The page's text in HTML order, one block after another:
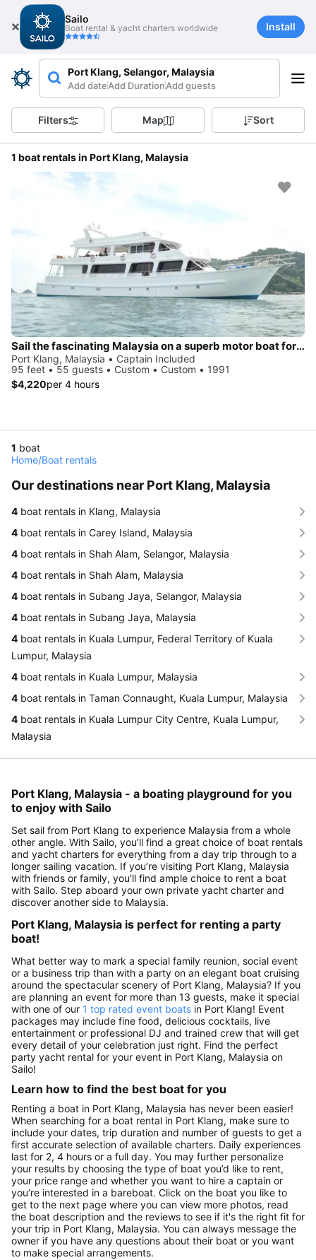
Sailo
Boat rental & yacht charters worldwide Install
Port Klang, Selangor, Malaysia
Add dateAdd DurationAdd guests
Filters Map Sort
1 boat rentals in Port Klang, Malaysia
Sail the fascinating Malaysia on a superb motor boat for rent
Port Klang, Malaysia • Captain Included
95 feet • 55 guests • Custom • Custom • 1991
$4,220per 4 hours
1 boat
Home/Boat rentals
Our destinations near Port Klang, Malaysia
4 boat rentals in Klang, Malaysia
4 boat rentals in Carey Island, Malaysia
4 boat rentals in Shah Alam, Selangor, Malaysia
4 boat rentals in Shah Alam, Malaysia
4 boat rentals in Subang Jaya, Selangor, Malaysia
4 boat rentals in Subang Jaya, Malaysia
4 boat rentals in Kuala Lumpur, Federal Territory of Kuala
Lumpur, Malaysia
4 boat rentals in Kuala Lumpur, Malaysia
4 boat rentals in Taman Connaught, Kuala Lumpur, Malaysia
4 boat rentals in Kuala Lumpur City Centre, Kuala Lumpur,
Malaysia
Port Klang, Malaysia - a boating playground for you
to enjoy with Sailo
Set sail from Port Klang to experience Malaysia from a whole
other angle. With Sailo, you’ll find a great choice of boat rentals
and yacht charters for everything from a day trip through to a
longer sailing vacation. If you’re visiting Port Klang, Malaysia
with friends or family, you’ll find ample choice to rent a boat
with Sailo. Step aboard your own private yacht charter and
discover another side to Malaysia.
Port Klang, Malaysia is perfect for renting a party
boat!
What better way to mark a special family reunion, social event
or a business trip than with a party on an elegant boat cruising
around the spectacular scenery of Port Klang, Malaysia? If you
are planning an event for more than 13 guests, make it special
with one of our 1 top rated event boats in Port Klang! Event
packages may include fine food, delicious cocktails, live
entertainment or professional DJ and trained crew that will get
every detail of your celebration just right. Find the perfect
party yacht rental for your event in Port Klang, Malaysia on
Sailo!
Learn how to find the best boat for you
Renting a boat in Port Klang, Malaysia has never been easier!
When searching for a boat rental in Port Klang, make sure to
include your dates, trip duration and number of guests to get a
first accurate selection of available charters. Daily experiences
last for 2, 4 hours or a full day. You may further personalize
your results by choosing the type of boat you’d like to rent,
your price range and whether you want to hire a captain or
you’re interested in a bareboat. Click on the boat you like to
get to the next page where you can view more photos, read
the boat description and the reviews to see if it's the right fit for
your trip in Port Klang, Malaysia. You can always message the
owner if you have any questions about their boat or you want
to make special arrangements.